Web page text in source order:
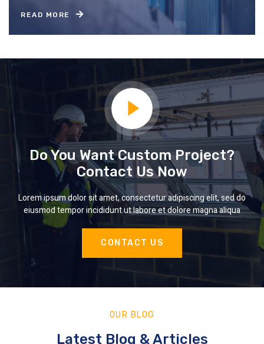
READ MORE
Do You Want Custom Project?
Contact Us Now
Lorem ipsum dolor sit amet, consectetur adipiscing elit, sed do
eiusmod tempor incididunt ut labore et dolore magna aliqua
CONTACT US
OUR BLOG
Latest Blog & Articles